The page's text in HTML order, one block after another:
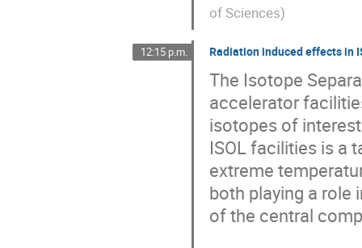
of Sciences)
12:15 p.m. Radiation induced effects in
The Isotope
accelerator
isotopes of
ISOL facilities is a
extreme
both playing a role
of the central